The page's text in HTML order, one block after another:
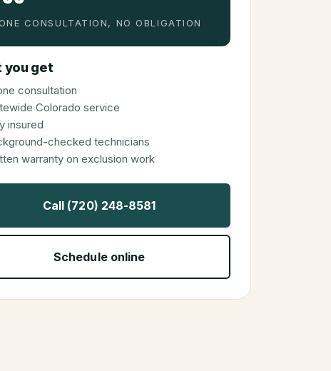
CONSULTATION, NO OBLIGATION
you get
consultation
Colorado service
insured
checked technicians
warranty on exclusion work
Call (720) 248-8581
Schedule online